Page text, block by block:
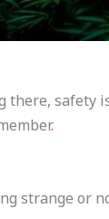
there, safety
.
strange or